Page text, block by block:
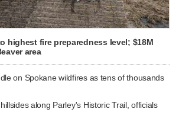
highest fire preparedness level; $18M
area
on Spokane wildfires as tens of thousands
along Parley's Historic Trail, officials